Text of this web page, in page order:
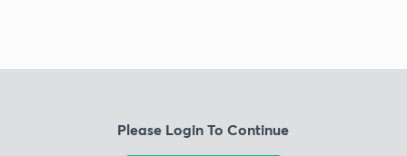
Please Login To Continue